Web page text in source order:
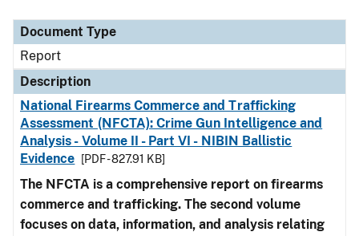
Document Type
Report
Description
National Firearms Commerce and Trafficking
Assessment (NFCTA): Crime Gun Intelligence and
Analysis - Volume II - Part VI - NIBIN Ballistic
Evidence
[PDF - 827.91 KB]
The NFCTA is a comprehensive report on firearms
commerce and trafficking. The second volume
focuses on data, information, and analysis relating